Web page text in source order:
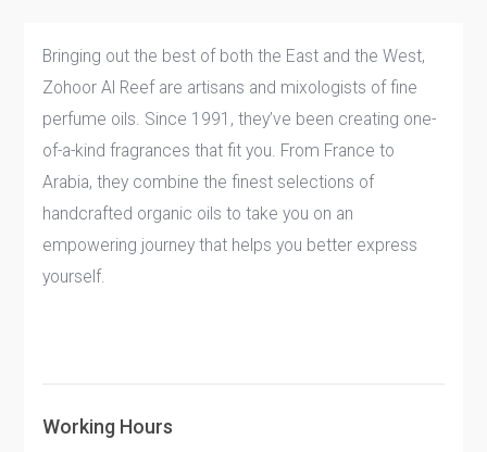
Bringing out the best of both the East and the West,
Zohoor Al Reef are artisans and mixologists of fine
perfume oils. Since 1991, they’ve been creating one-
of-a-kind fragrances that fit you. From France to
Arabia, they combine the finest selections of
handcrafted organic oils to take you on an
empowering journey that helps you better express
yourself.
Working Hours